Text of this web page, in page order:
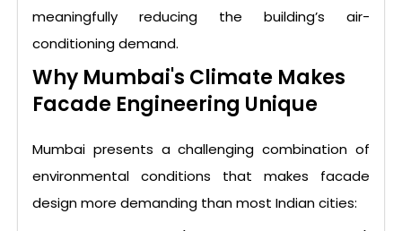
meaningfully reducing the building’s air-
conditioning demand.
Why Mumbai's Climate Makes
Facade Engineering Unique
Mumbai presents a challenging combination of
environmental conditions that makes facade
design more demanding than most Indian cities: